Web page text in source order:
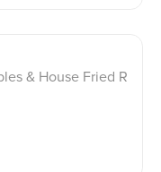
& House Fried R